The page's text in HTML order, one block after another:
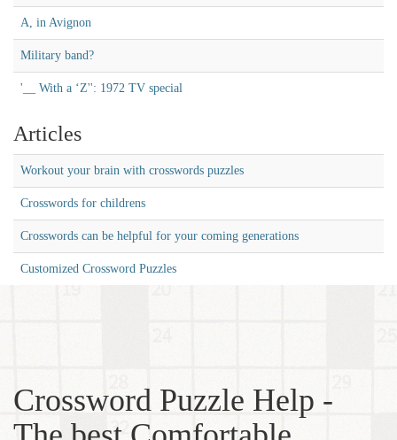
A, in Avignon
Military band?
'__ With a ‘Z'': 1972 TV special
Articles
Workout your brain with crosswords puzzles
Crosswords for childrens
Crosswords can be helpful for your coming generations
Customized Crossword Puzzles
Crossword Puzzle Help -